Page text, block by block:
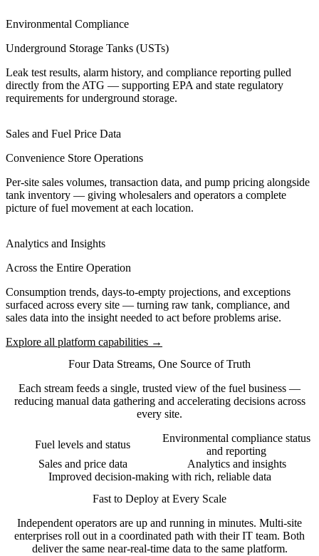
Environmental Compliance
Underground Storage Tanks (USTs)
Leak test results, alarm history, and compliance reporting pulled
directly from the ATG — supporting EPA and state regulatory
requirements for underground storage.
Sales and Fuel Price Data
Convenience Store Operations
Per-site sales volumes, transaction data, and pump pricing alongside
tank inventory — giving wholesalers and operators a complete
picture of fuel movement at each location.
Analytics and Insights
Across the Entire Operation
Consumption trends, days-to-empty projections, and exceptions
surfaced across every site — turning raw tank, compliance, and
sales data into the insight needed to act before problems arise.
Explore all platform capabilities →
Four Data Streams, One Source of Truth
Each stream feeds a single, trusted view of the fuel business —
reducing manual data gathering and accelerating decisions across
every site.
Fuel levels and status
Environmental compliance status
and reporting
Sales and price data
Analytics and insights
Improved decision-making with rich, reliable data
Fast to Deploy at Every Scale
Independent operators are up and running in minutes. Multi-site
enterprises roll out in a coordinated path with their IT team. Both
deliver the same near-real-time data to the same platform.